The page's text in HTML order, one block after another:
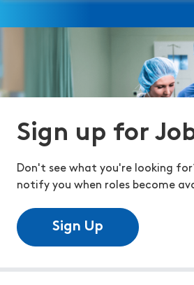
Sign up for
Don't see what you're looking
notify you when roles become
Sign Up